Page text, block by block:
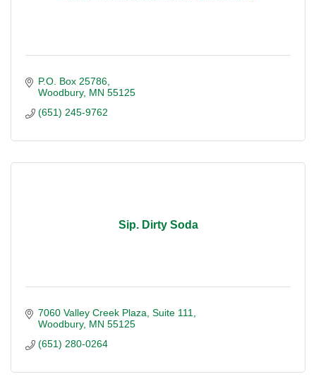
P.O. Box 25786
Woodbury MN 55125
(651) 245-9762
Sip. Dirty Soda
7060 Valley Creek Plaza Suite 111
Woodbury MN 55125
(651) 280-0264